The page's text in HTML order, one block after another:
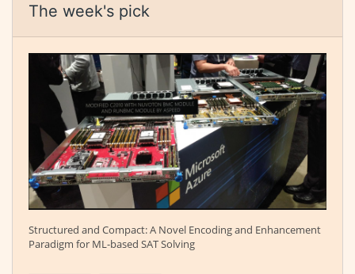
The week's pick
Structured and Compact: A Novel Encoding and Enhancement
Paradigm for ML-based SAT Solving